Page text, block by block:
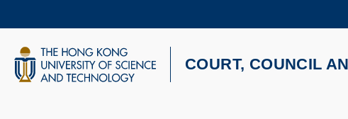
content
UNIVERSITY NEWS
COURT, COUNCIL